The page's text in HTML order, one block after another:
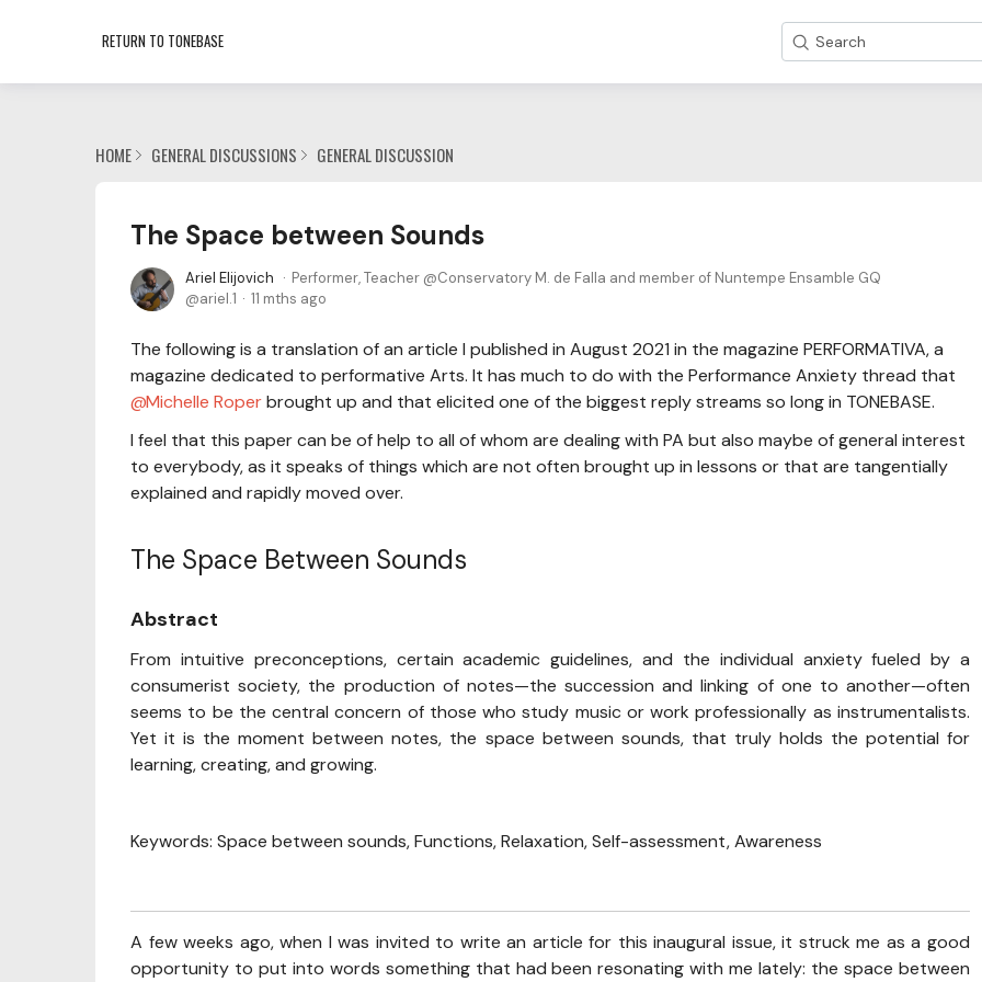
RETURN TO TONEBASE Search
HOME GENERAL DISCUSSIONS GENERAL DISCUSSION
The Space between Sounds
Ariel Elijovich
Performer, Teacher @Conservatory M. de Falla and member of Nuntempe Ensamble GQ
ariel.1
11 mths ago
The following is a translation of an article I published in August 2021 in the magazine PERFORMATIVA, a
magazine dedicated to performative Arts. It has much to do with the Performance Anxiety thread that
Michelle Roperbrought up and that elicited one of the biggest reply streams so long in TONEBASE.
I feel that this paper can be of help to all of whom are dealing with PA but also maybe of general interest
to everybody, as it speaks of things which are not often brought up in lessons or that are tangentially
explained and rapidly moved over.
The Space Between Sounds
Abstract
From intuitive preconceptions, certain academic guidelines, and the individual anxiety fueled by a
consumerist society, the production of notes—the succession and linking of one to another—often
seems to be the central concern of those who study music or work professionally as instrumentalists.
Yet it is the moment between notes, the space between sounds, that truly holds the potential for
learning, creating, and growing.
Keywords: Space between sounds, Functions, Relaxation, Self-assessment, Awareness
A few weeks ago, when I was invited to write an article for this inaugural issue, it struck me as a good
opportunity to put into words something that had been resonating with me lately: the space between